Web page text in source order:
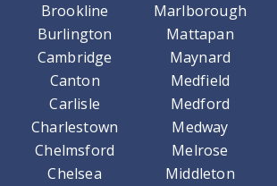
Brookline
Burlington
Cambridge
Canton
Carlisle
Charlestown
Chelmsford
Chelsea
Marlborough
Mattapan
Maynard
Medfield
Medford
Medway
Melrose
Middleton